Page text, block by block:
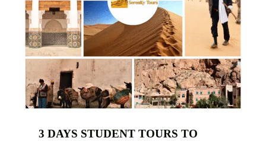
3 DAYS STUDENT TOURS TO